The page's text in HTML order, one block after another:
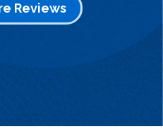
Reviews